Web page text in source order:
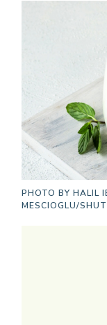
PHOTO BY HALIL
MESCIOGLU/